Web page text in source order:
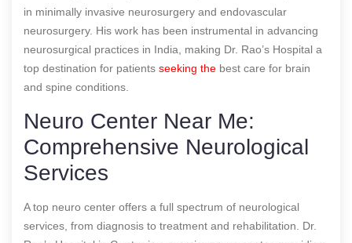
in minimally invasive neurosurgery and endovascular
neurosurgery. His work has been instrumental in advancing
neurosurgical practices in India, making Dr. Rao’s Hospital a
top destination for patients seeking the best care for brain
and spine conditions.
Neuro Center Near Me:
Comprehensive Neurological
Services
A top neuro center offers a full spectrum of neurological
services, from diagnosis to treatment and rehabilitation. Dr.